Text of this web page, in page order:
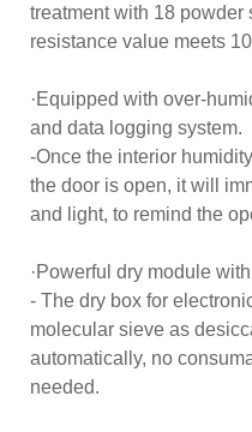
treatment with 18 powder
resistance value meets 10
·Equipped with over-
and data logging system.
-Once the interior
the door is open, it will
and light, to remind the
·Powerful dry module
- The dry box for
molecular sieve as
automatically, no
needed.